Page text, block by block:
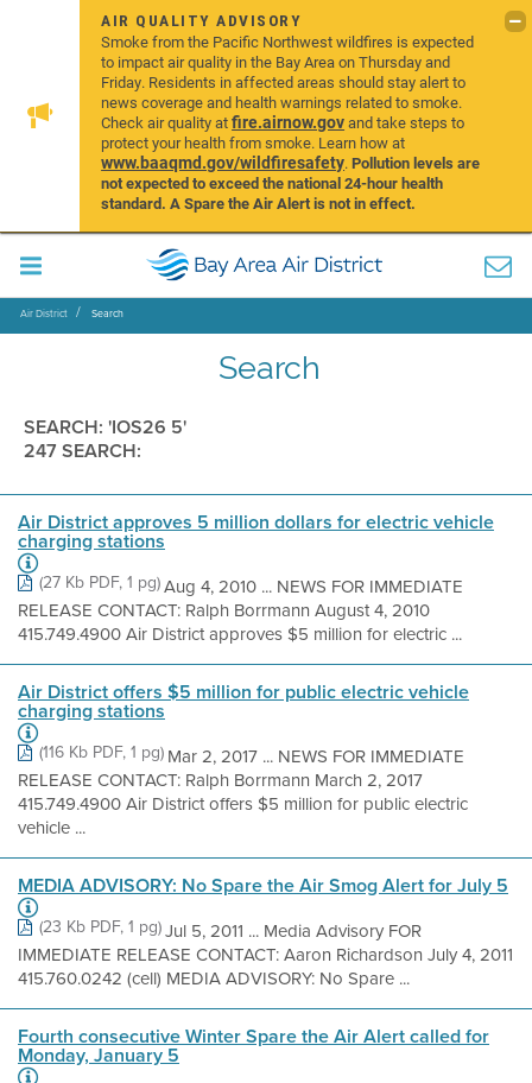
AIR QUALITY ADVISORY
Smoke from the Pacific Northwest wildfires is expected
to impact air quality in the Bay Area on Thursday and
Friday. Residents in affected areas should stay alert to
news coverage and health warnings related to smoke.
Check air quality atfire.airnow.govand take steps to
protect your health from smoke. Learn how at
www.baaqmd.gov/wildfiresafety.Pollution levels are
not expected to exceed the national 24-hour health
standard. A Spare the Air Alert is not in effect.
Air District Search
Search
SEARCH: 'IOS26 5'
247 SEARCH:
Air District approves 5 million dollars for electric vehicle
charging stations
(27 Kb PDF, 1 pg)Aug 4, 2010 ... NEWS FOR IMMEDIATE
RELEASE CONTACT: Ralph Borrmann August 4, 2010
415.749.4900 Air District approves $5 million for electric ...
Air District offers $5 million for public electric vehicle
charging stations
(116 Kb PDF, 1 pg)Mar 2, 2017 ... NEWS FOR IMMEDIATE
RELEASE CONTACT: Ralph Borrmann March 2, 2017
415.749.4900 Air District offers $5 million for public electric
vehicle ...
MEDIA ADVISORY: No Spare the Air Smog Alert for July 5
(23 Kb PDF, 1 pg)Jul 5, 2011 ... Media Advisory FOR
IMMEDIATE RELEASE CONTACT: Aaron Richardson July 4, 2011
415.760.0242 (cell) MEDIA ADVISORY: No Spare ...
Fourth consecutive Winter Spare the Air Alert called for
Monday, January 5